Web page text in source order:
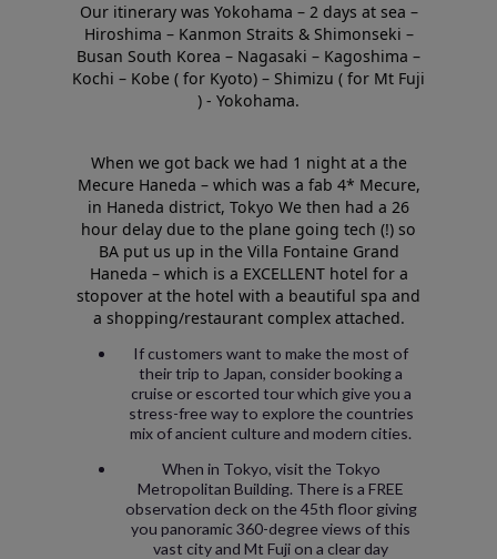
Our itinerary was Yokohama – 2 days at sea –
Hiroshima – Kanmon Straits & Shimonseki –
Busan South Korea – Nagasaki – Kagoshima –
Kochi – Kobe ( for Kyoto) – Shimizu ( for Mt Fuji
) - Yokohama.
When we got back we had 1 night at a the
Mecure Haneda – which was a fab 4* Mecure,
in Haneda district, Tokyo We then had a 26
hour delay due to the plane going tech (!) so
BA put us up in the Villa Fontaine Grand
Haneda – which is a EXCELLENT hotel for a
stopover at the hotel with a beautiful spa and
a shopping/restaurant complex attached.
If customers want to make the most of
their trip to Japan, consider booking a
cruise or escorted tour which give you a
stress-free way to explore the countries
mix of ancient culture and modern cities.
When in Tokyo, visit the Tokyo
Metropolitan Building. There is a FREE
observation deck on the 45th floor giving
you panoramic 360-degree views of this
vast city and Mt Fuji on a clear day